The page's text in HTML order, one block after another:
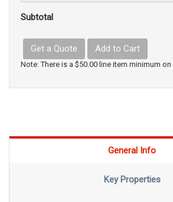
Subtotal
Get a Quote Add to Cart
Note: There is a $50.00 line item minimum
General Info
Key Properties